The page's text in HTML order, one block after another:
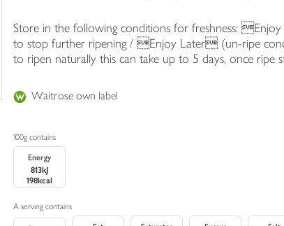
Store in the following conditions for freshness:
to stop further ripening / Enjoy Later (un-ripe
to ripen naturally this can take up to 5 days, once ripe
Waitrose own label
100g contains
Energy
813kJ
198kcal
A serving contains